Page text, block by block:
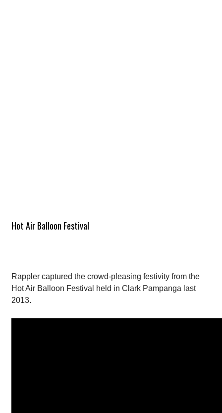
Hot Air Balloon Festival
Rappler captured the crowd-pleasing festivity from the
Hot Air Balloon Festival held in Clark Pampanga last
2013.